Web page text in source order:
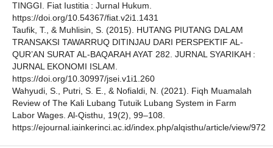
TINGGI. Fiat Iustitia : Jurnal Hukum.
https://doi.org/10.54367/fiat.v2i1.1431
Taufik, T., & Muhlisin, S. (2015). HUTANG PIUTANG DALAM
TRANSAKSI TAWARRUQ DITINJAU DARI PERSPEKTIF AL-
QUR’AN SURAT AL-BAQARAH AYAT 282. JURNAL SYARIKAH :
JURNAL EKONOMI ISLAM.
https://doi.org/10.30997/jsei.v1i1.260
Wahyudi, S., Putri, S. E., & Nofialdi, N. (2021). Fiqh Muamalah
Review of The Kali Lubang Tutuik Lubang System in Farm
Labor Wages. Al-Qisthu, 19(2), 99–108.
https://ejournal.iainkerinci.ac.id/index.php/alqisthu/article/view/972